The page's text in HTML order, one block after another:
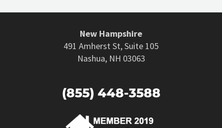
New Hampshire
491 Amherst St, Suite 105
Nashua, NH 03063
(855) 448-3588